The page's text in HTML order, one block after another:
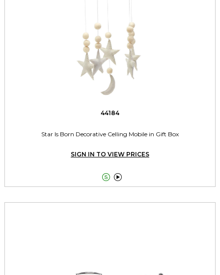
44184
Star Is Born Decorative Celling Mobile in Gift Box
SIGN IN TO VIEW PRICES
 